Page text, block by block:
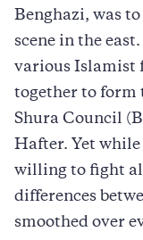
Benghazi, was
scene in the
various Islamist
together to form
Shura Council
Hafter. Yet while
willing to fight
differences
smoothed over